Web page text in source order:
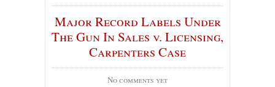
Major Record Labels Under
The Gun In Sales v. Licensing,
Carpenters Case
No comments yet